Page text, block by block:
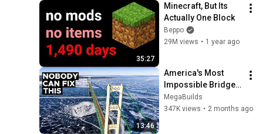
35:27
Minecraft, But Its
Actually One Block
Beppo
29M views • 1 year ago
13:46
America's Most
Impossible Bridge
Has a Problem No
One Can Solve  | The
MegaBuilds
347K views • 2 months ago